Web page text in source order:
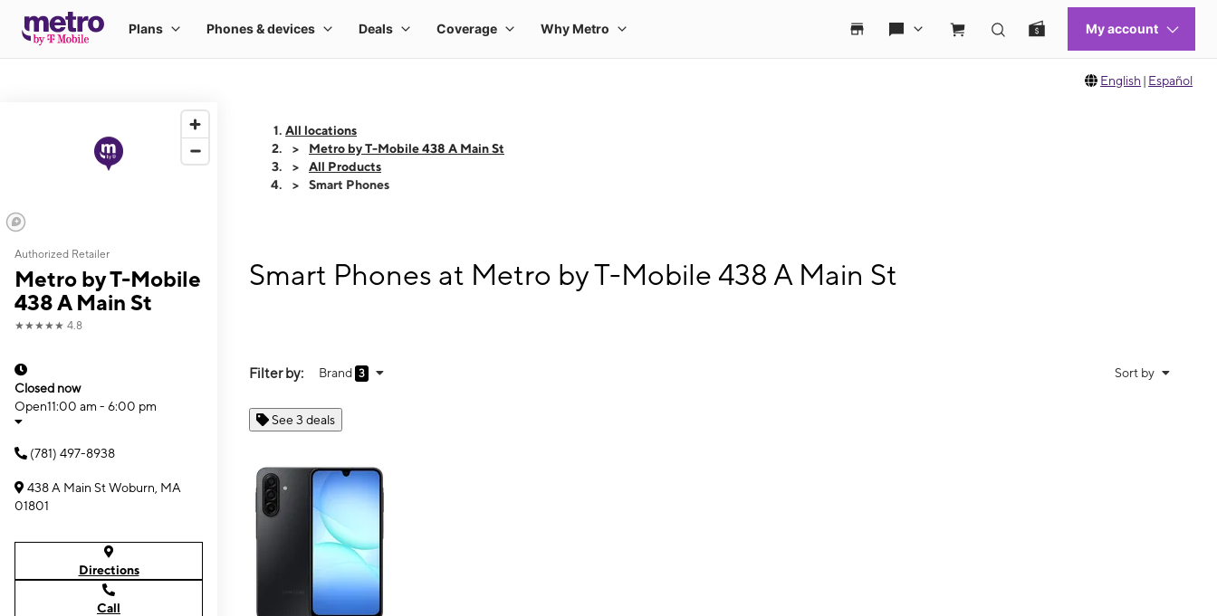
English | Español
Authorized Retailer
Metro by T-Mobile
438 A Main St
★★★★★ 4.8
Closed now
Open11:00 am - 6:00 pm
(781) 497-8938
438 A Main St Woburn, MA
01801
Directions
Call
All locations
Metro by T-Mobile 438 A Main St
All Products
Smart Phones
Smart Phones at Metro by T-Mobile 438 A Main St
Filter by: Brand 3 Sort by
See 3 deals